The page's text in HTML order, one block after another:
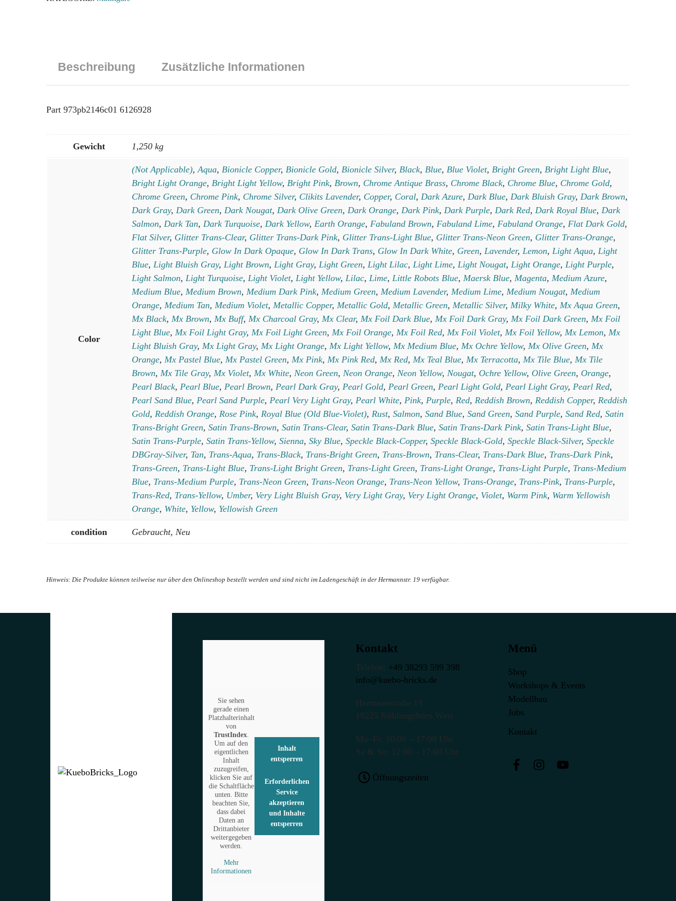
Soldier)
Tan
/
Light
Nougat
Beschreibung Zusätzliche Informationen
Part 973pb2146c01 6126928
Gewicht 1,250 kg
Color
(Not Applicable), Aqua, Bionicle Copper, Bionicle Gold, Bionicle Silver, Black, Blue, Blue Violet, Bright Green, Bright Light Blue,
Bright Light Orange, Bright Light Yellow, Bright Pink, Brown, Chrome Antique Brass, Chrome Black, Chrome Blue, Chrome Gold,
Chrome Green, Chrome Pink, Chrome Silver, Clikits Lavender, Copper, Coral, Dark Azure, Dark Blue, Dark Bluish Gray, Dark Brown,
Dark Gray, Dark Green, Dark Nougat, Dark Olive Green, Dark Orange, Dark Pink, Dark Purple, Dark Red, Dark Royal Blue, Dark
Salmon, Dark Tan, Dark Turquoise, Dark Yellow, Earth Orange, Fabuland Brown, Fabuland Lime, Fabuland Orange, Flat Dark Gold,
Flat Silver, Glitter Trans-Clear, Glitter Trans-Dark Pink, Glitter Trans-Light Blue, Glitter Trans-Neon Green, Glitter Trans-Orange,
Glitter Trans-Purple, Glow In Dark Opaque, Glow In Dark Trans, Glow In Dark White, Green, Lavender, Lemon, Light Aqua, Light
Blue, Light Bluish Gray, Light Brown, Light Gray, Light Green, Light Lilac, Light Lime, Light Nougat, Light Orange, Light Purple,
Light Salmon, Light Turquoise, Light Violet, Light Yellow, Lilac, Lime, Little Robots Blue, Maersk Blue, Magenta, Medium Azure,
Medium Blue, Medium Brown, Medium Dark Pink, Medium Green, Medium Lavender, Medium Lime, Medium Nougat, Medium
Orange, Medium Tan, Medium Violet, Metallic Copper, Metallic Gold, Metallic Green, Metallic Silver, Milky White, Mx Aqua Green,
Mx Black, Mx Brown, Mx Buff, Mx Charcoal Gray, Mx Clear, Mx Foil Dark Blue, Mx Foil Dark Gray, Mx Foil Dark Green, Mx Foil
Light Blue, Mx Foil Light Gray, Mx Foil Light Green, Mx Foil Orange, Mx Foil Red, Mx Foil Violet, Mx Foil Yellow, Mx Lemon, Mx
Light Bluish Gray, Mx Light Gray, Mx Light Orange, Mx Light Yellow, Mx Medium Blue, Mx Ochre Yellow, Mx Olive Green, Mx
Orange, Mx Pastel Blue, Mx Pastel Green, Mx Pink, Mx Pink Red, Mx Red, Mx Teal Blue, Mx Terracotta, Mx Tile Blue, Mx Tile
Brown, Mx Tile Gray, Mx Violet, Mx White, Neon Green, Neon Orange, Neon Yellow, Nougat, Ochre Yellow, Olive Green, Orange,
Pearl Black, Pearl Blue, Pearl Brown, Pearl Dark Gray, Pearl Gold, Pearl Green, Pearl Light Gold, Pearl Light Gray, Pearl Red,
Pearl Sand Blue, Pearl Sand Purple, Pearl Very Light Gray, Pearl White, Pink, Purple, Red, Reddish Brown, Reddish Copper, Reddish
Gold, Reddish Orange, Rose Pink, Royal Blue (Old Blue-Violet), Rust, Salmon, Sand Blue, Sand Green, Sand Purple, Sand Red, Satin
Trans-Bright Green, Satin Trans-Brown, Satin Trans-Clear, Satin Trans-Dark Blue, Satin Trans-Dark Pink, Satin Trans-Light Blue,
Satin Trans-Purple, Satin Trans-Yellow, Sienna, Sky Blue, Speckle Black-Copper, Speckle Black-Gold, Speckle Black-Silver, Speckle
DBGray-Silver, Tan, Trans-Aqua, Trans-Black, Trans-Bright Green, Trans-Brown, Trans-Clear, Trans-Dark Blue, Trans-Dark Pink,
Trans-Green, Trans-Light Blue, Trans-Light Bright Green, Trans-Light Green, Trans-Light Orange, Trans-Light Purple, Trans-Medium
Blue, Trans-Medium Purple, Trans-Neon Green, Trans-Neon Orange, Trans-Neon Yellow, Trans-Orange, Trans-Pink, Trans-Purple,
Trans-Red, Trans-Yellow, Umber, Very Light Bluish Gray, Very Light Gray, Very Light Orange, Violet, Warm Pink, Warm Yellowish
Orange, White, Yellow, Yellowish Green
condition Gebraucht, Neu
Sie sehen
gerade einen
Platzhalterinhalt
von
TrustIndex.
Um auf den
eigentlichen
Inhalt
zuzugreifen,
klicken Sie auf
die Schaltfläche
unten. Bitte
beachten Sie,
dass dabei
Daten an
Drittanbieter
weitergegeben
werden.
Mehr
Informationen
Inhalt
entsperren
Erforderlichen
Service
akzeptieren
und Inhalte
entsperren
Kontakt
Telefon: +49 38293 599 398
info@kuebo-bricks.de
Hermannstraße 19
18225 Kühlungsborn West
Mo–Fr: 10:00 – 17:00 Uhr
Sa & So: 12:00 – 17:00 Uhr
Öffnungszeiten
Menü
Shop
Workshops & Events
Modellbau
Jobs
Kontakt